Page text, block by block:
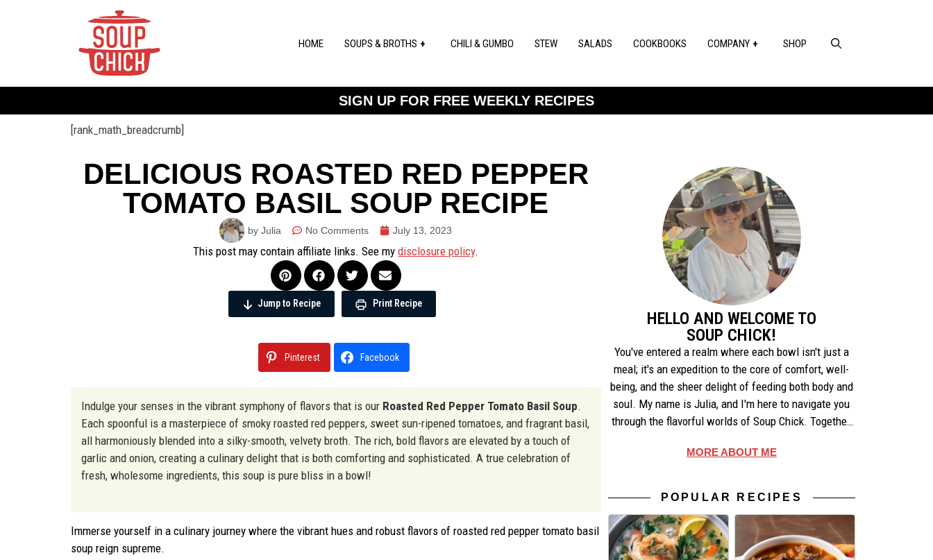
HOME SOUPS & BROTHS CHILI & GUMBO STEW SALADS COOKBOOKS COMPANY SHOP
SIGN UP FOR FREE WEEKLY RECIPES
[rank_math_breadcrumb]
DELICIOUS ROASTED RED PEPPER
TOMATO BASIL SOUP RECIPE
by Julia No Comments July 13, 2023
This post may contain affiliate links. See mydisclosure policy.
Jump to Recipe Print Recipe
Pinterest Facebook
Indulge your senses in the vibrant symphony of flavors that is our Roasted Red Pepper Tomato Basil Soup.
Each spoonful is a masterpiece of smoky roasted red peppers, sweet sun-ripened tomatoes, and fragrant basil,
all harmoniously blended into a silky-smooth, velvety broth. The rich, bold flavors are elevated by a touch of
garlic and onion, creating a culinary delight that is both comforting and sophisticated. A true celebration of
fresh, wholesome ingredients, this soup is pure bliss in a bowl!
Immerse yourself in a culinary journey where the vibrant hues and robust flavors of roasted red pepper tomato basil
soup reign supreme.
HELLO AND WELCOME TO
SOUP CHICK!
You've entered a realm where each bowl isn't just a
meal; it's an expedition to the core of comfort, well-
being, and the sheer delight of feeding both body and
soul. My name is Julia, and I'm here to navigate you
through the flavorful worlds of Soup Chick. Together,
stories that warm the heart, and celebrate the simple
MORE ABOUT ME
POPULAR RECIPES